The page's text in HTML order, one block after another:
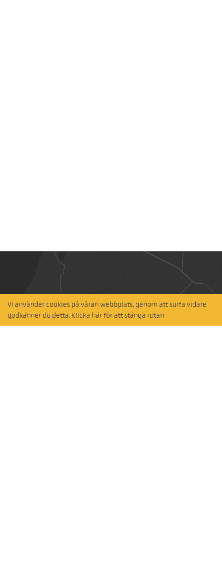
Hitta närmaste
återförsäljare
Vi använder cookies på våran webbplats, genom att surfa vidare
godkänner du detta. Klicka här för att stänga rutan